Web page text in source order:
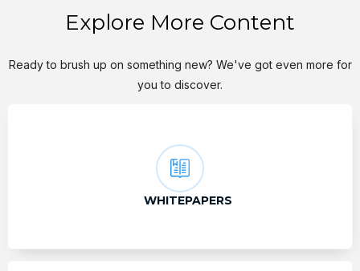
Explore More Content
Ready to brush up on something new? We've got even more for
you to discover.
WHITEPAPERS